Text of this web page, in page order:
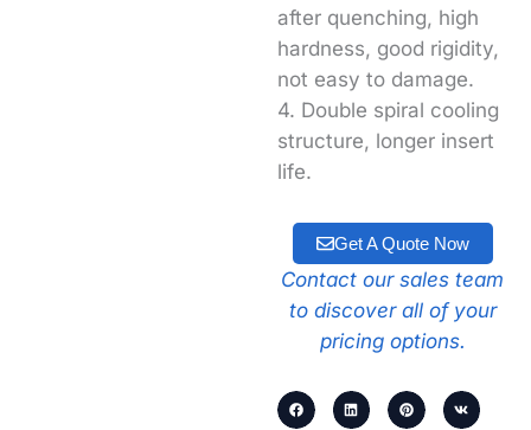
after quenching, high
hardness, good rigidity,
not easy to damage.
4. Double spiral cooling
structure, longer insert
life.
Get A Quote Now
Contact our sales team
to discover all of your
pricing options.